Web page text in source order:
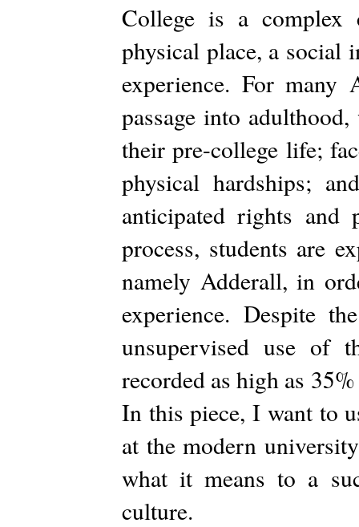
College is a
physical place, a social
experience. For
passage into
their pre-college life;
physical hardships;
anticipated rights
process, students are
namely Adderall, in
experience. Despite
unsupervised use of
recorded as high as
In this piece, I want to
at the modern
what it means to a
culture.